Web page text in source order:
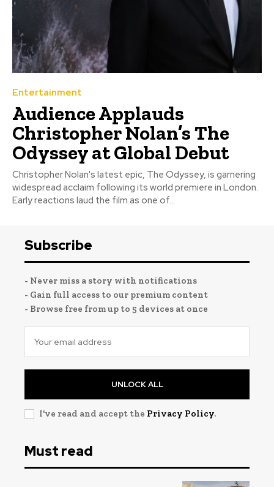
Entertainment
Audience Applauds
Christopher Nolan’s The
Odyssey at Global Debut
Christopher Nolan's latest epic, The Odyssey, is garnering
widespread acclaim following its world premiere in London.
Early reactions laud the film as one of...
Subscribe
- Never miss a story with notifications
- Gain full access to our premium content
- Browse free from up to 5 devices at once
UNLOCK ALL
I've read and accept the Privacy Policy.
Must read